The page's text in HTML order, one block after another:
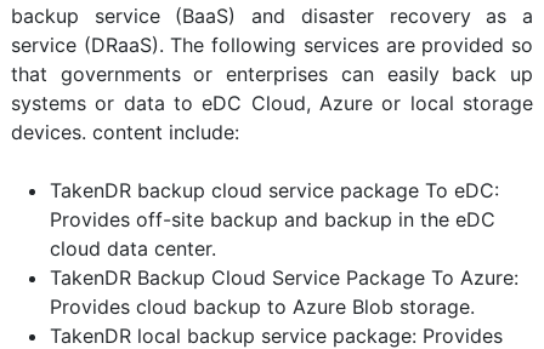
backup service (BaaS) and disaster recovery as a
service (DRaaS). The following services are provided so
that governments or enterprises can easily back up
systems or data to eDC Cloud, Azure or local storage
devices. content include:
TakenDR backup cloud service package To eDC:
Provides off-site backup and backup in the eDC
cloud data center.
TakenDR Backup Cloud Service Package To Azure:
Provides cloud backup to Azure Blob storage.
TakenDR local backup service package: Provides